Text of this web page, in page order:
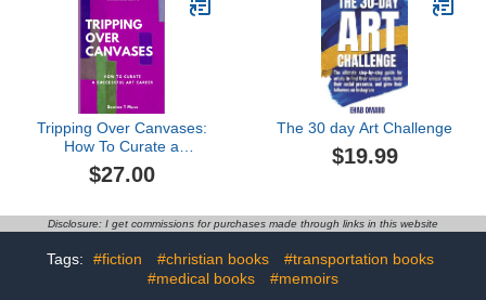
Tripping Over Canvases:
How To Curate a
Successful Art Career
$27.00
The 30 day Art Challenge
$19.99
Disclosure: I get commissions for purchases made through links in this website
Tags: #fiction #christian books
#transportation books
#medical books
#memoirs